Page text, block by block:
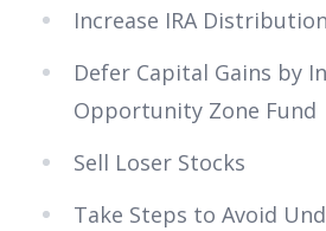
Increase IRA
Defer Capital Gains by
Opportunity Zone Fund
Sell Loser Stocks
Take Steps to Avoid